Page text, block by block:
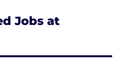
Jobs at